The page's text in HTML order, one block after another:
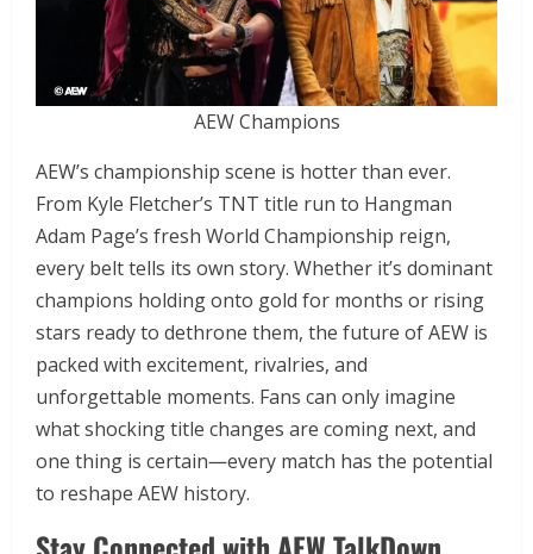
AEW Champions
AEW’s championship scene is hotter than ever.
From Kyle Fletcher’s TNT title run to Hangman
Adam Page’s fresh World Championship reign,
every belt tells its own story. Whether it’s dominant
champions holding onto gold for months or rising
stars ready to dethrone them, the future of AEW is
packed with excitement, rivalries, and
unforgettable moments. Fans can only imagine
what shocking title changes are coming next, and
one thing is certain—every match has the potential
to reshape AEW history.